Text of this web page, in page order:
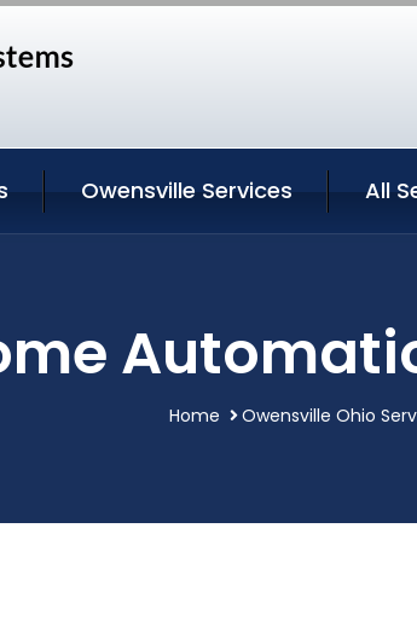
Owensville Services All
Home Owensville Ohio